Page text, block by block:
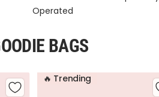
Operated
BAGS
🔥 Trending